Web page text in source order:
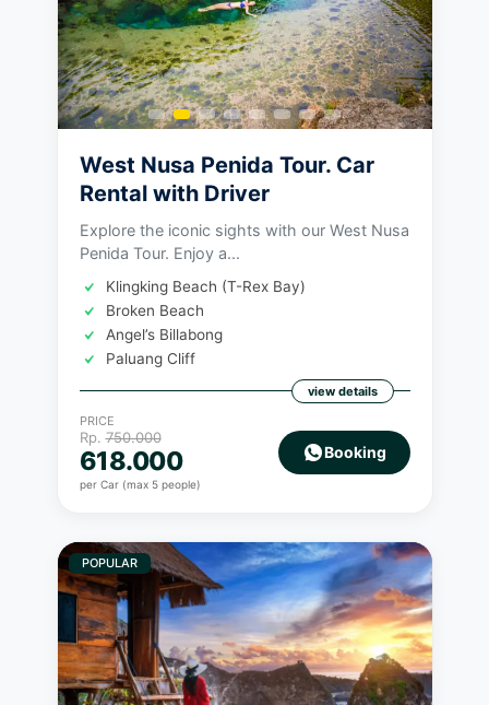
West Nusa Penida Tour. Car
Rental with Driver
Explore the iconic sights with our West Nusa
Penida Tour. Enjoy a...
Klingking Beach (T-Rex Bay)
Broken Beach
Angel’s Billabong
Paluang Cliff
PRICE
Rp.750.000
618.000
per Car (max 5 people)
view details
Booking
POPULAR